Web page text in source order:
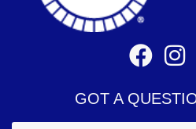
GOT A